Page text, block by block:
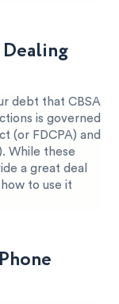
debt that CBSA
is governed
(or FDCPA) and
While these
a great deal
to use it